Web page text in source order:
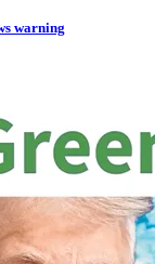
warning